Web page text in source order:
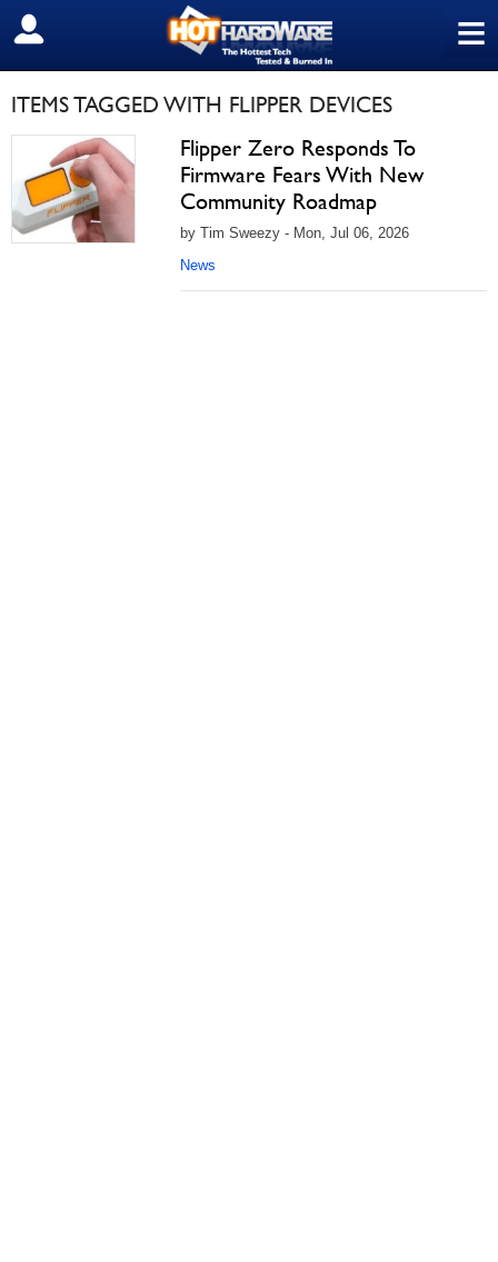
≡
SIGN OUT
ITEMS TAGGED WITH FLIPPER DEVICES
Flipper Zero Responds To
Firmware Fears With New
Community Roadmap
by Tim Sweezy - Mon, Jul 06, 2026
News